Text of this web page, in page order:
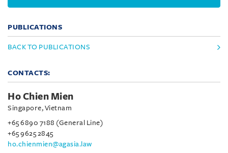
PUBLICATIONS
BACK TO PUBLICATIONS
CONTACTS:
Ho Chien Mien
Singapore, Vietnam
+65 6890 7188 (General Line)
+65 9625 2845
ho.chienmien@agasia.law